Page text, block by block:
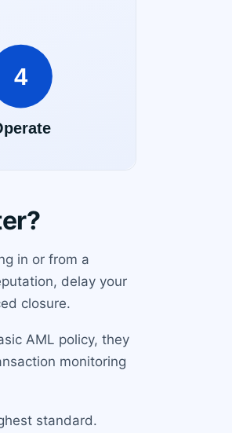
in or from a
delay your
closure.
AML policy, they
monitoring
standard.